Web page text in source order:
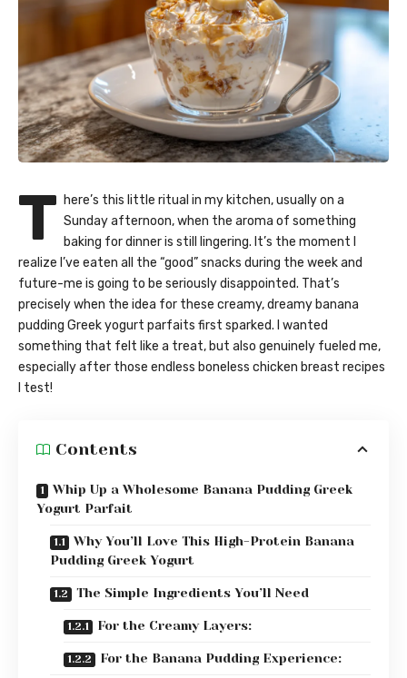
T here’s this little ritual in my kitchen, usually on a
Sunday afternoon, when the aroma of something
baking for dinner is still lingering. It’s the moment I
realize I’ve eaten all the “good” snacks during the week and
future-me is going to be seriously disappointed. That’s
precisely when the idea for these creamy, dreamy banana
pudding Greek yogurt parfaits first sparked. I wanted
something that felt like a treat, but also genuinely fueled me,
especially after those endless boneless chicken breast recipes
I test!
Contents
Whip Up a Wholesome Banana Pudding Greek
Yogurt Parfait
Why You’ll Love This High-Protein Banana
Pudding Greek Yogurt
The Simple Ingredients You’ll Need
For the Creamy Layers:
For the Banana Pudding Experience: